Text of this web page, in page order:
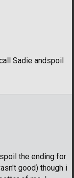
Sadie andspoil
the ending for
good) though i